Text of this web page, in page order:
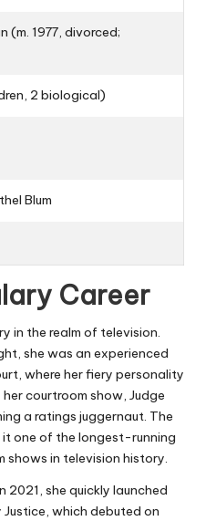
(m. 1977, divorced;
2 biological)
Blum
Career
in the realm of television.
she was an experienced
where her fiery personality
courtroom show, Judge
a ratings juggernaut. The
one of the longest-running
shows in television history.
2021, she quickly launched
Justice, which debuted on